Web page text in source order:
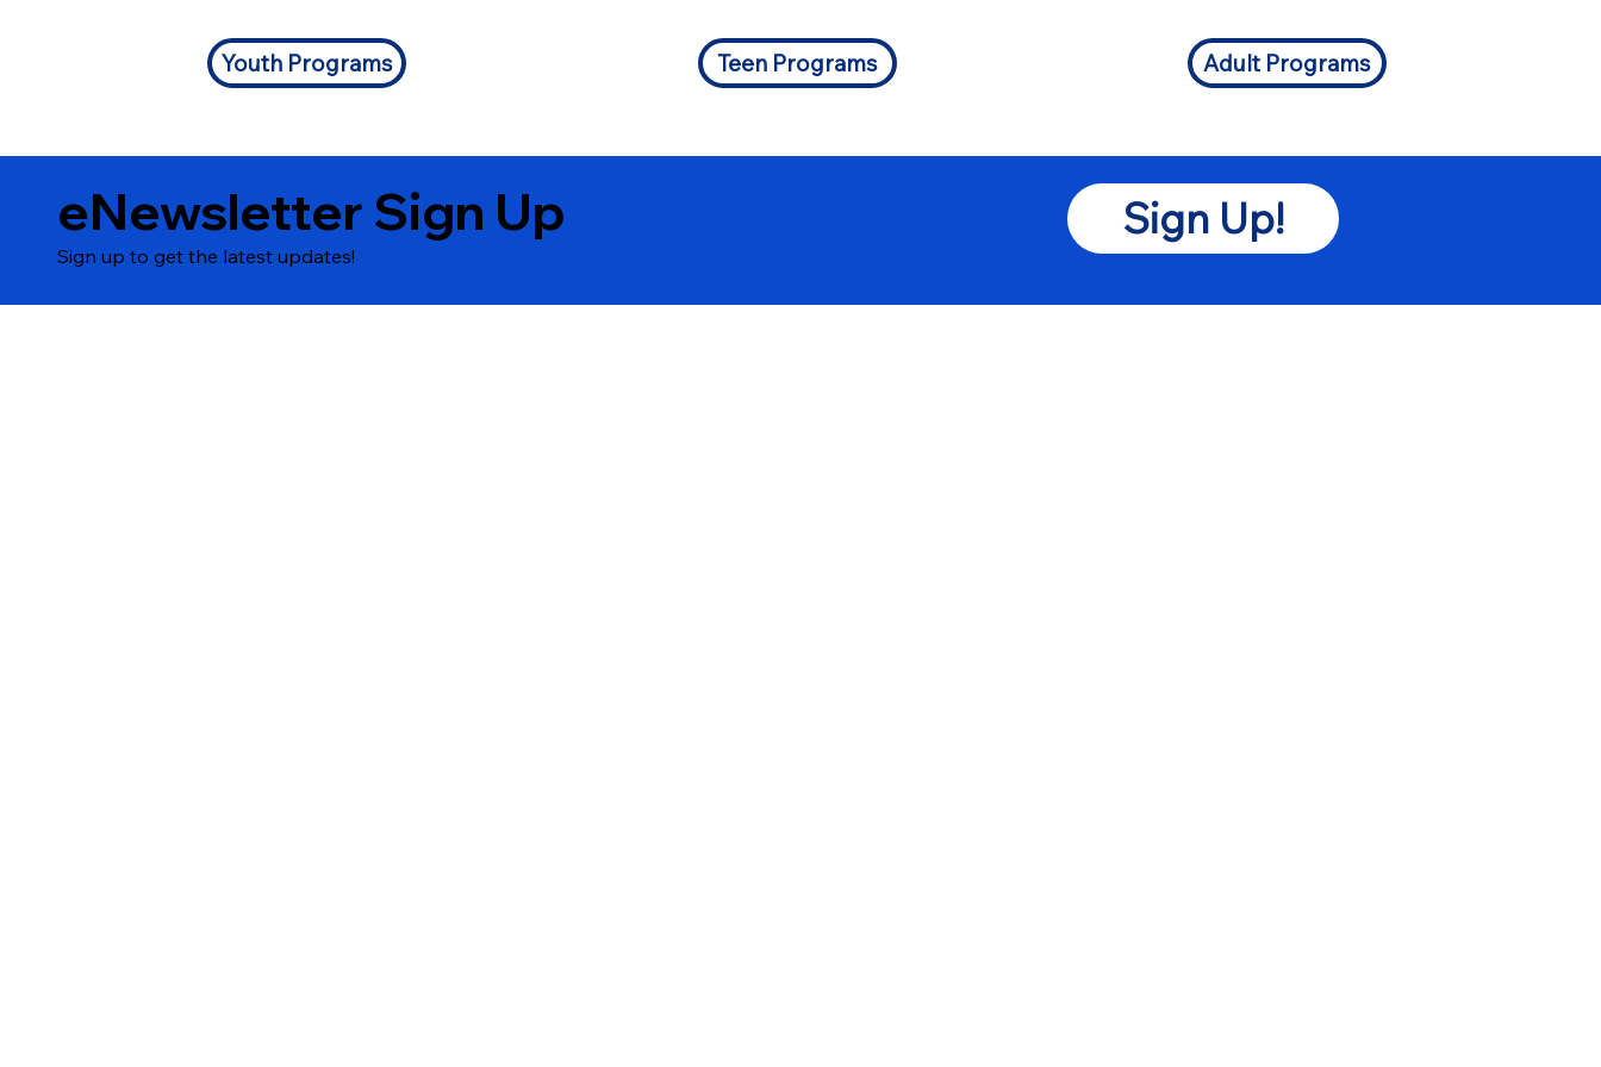
eNewsletter Sign Up
Sign up to get the latest updates!
Sign Up!
Youth Programs Teen Programs Adult Programs